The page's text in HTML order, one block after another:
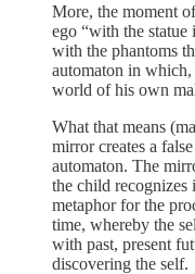
More, the moment
ego “with the
with the phantoms
automaton in
world of his own
What that means
mirror creates a
automaton. The
the child recognizes
metaphor for the
time, whereby the
with past, present
discovering the self.